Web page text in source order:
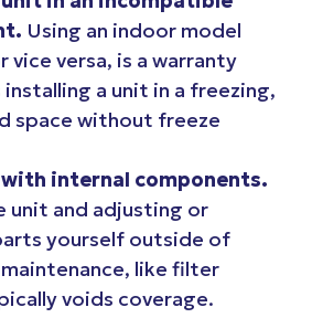
Using an indoor model
vice versa, is a warranty
installing a unit in a freezing,
space without freeze
internal components.
unit and adjusting or
yourself outside of
like filter
voids coverage.